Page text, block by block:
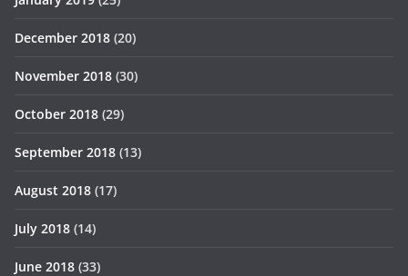
December 2018 (20)
November 2018 (30)
October 2018 (29)
September 2018 (13)
August 2018 (17)
July 2018 (14)
June 2018 (33)